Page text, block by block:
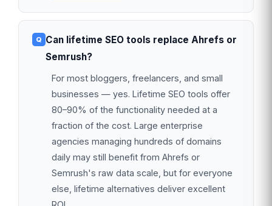
Can lifetime SEO tools replace Ahrefs or
Semrush?
For most bloggers, freelancers, and small
businesses — yes. Lifetime SEO tools offer
80–90% of the functionality needed at a
fraction of the cost. Large enterprise
agencies managing hundreds of domains
daily may still benefit from Ahrefs or
Semrush's raw data scale, but for everyone
else, lifetime alternatives deliver excellent